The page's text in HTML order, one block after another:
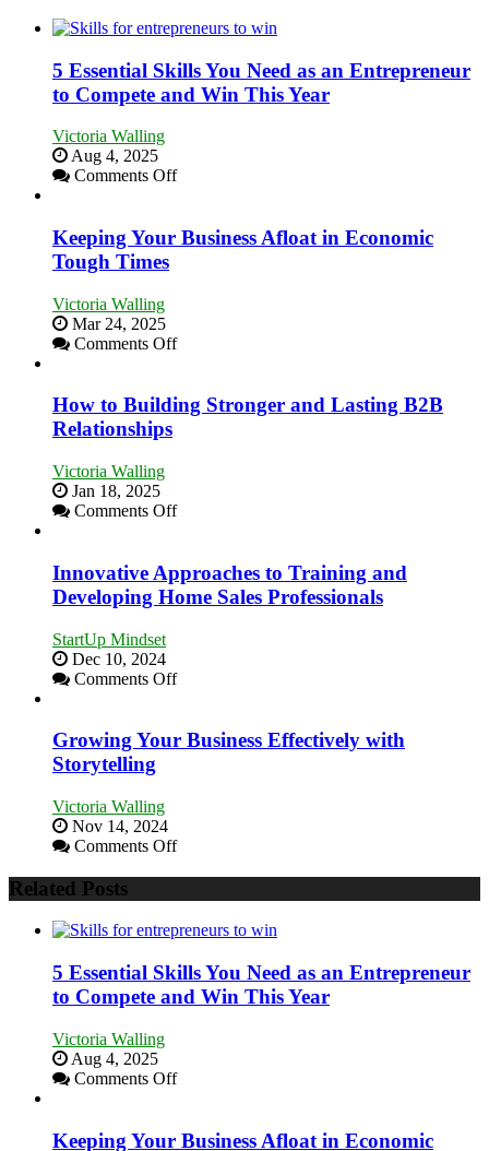
5 Essential Skills You Need as an Entrepreneur
to Compete and Win This Year
Victoria Walling
Aug 4, 2025
Comments Offon
Skills
You
to
Win
Keeping Your Business Afloat in Economic
Tough Times
Victoria Walling
Mar 24, 2025
Comments Offon
Business
Afloat
How to Building Stronger and Lasting B2B
Relationships
Victoria Walling
Jan 18, 2025
Comments Offon
Building
Stronger
and
Innovative Approaches to Training and
Developing Home Sales Professionals
StartUp Mindset
Dec 10, 2024
Comments Offon
to
Professionals
Growing Your Business Effectively with
Storytelling
Victoria Walling
Nov 14, 2024
Comments Offon
Business
Effectively
with
Storytelling
Related Posts
5 Essential Skills You Need as an Entrepreneur
to Compete and Win This Year
Victoria Walling
Aug 4, 2025
Comments Offon
Skills
Keeping Your Business Afloat in Economic